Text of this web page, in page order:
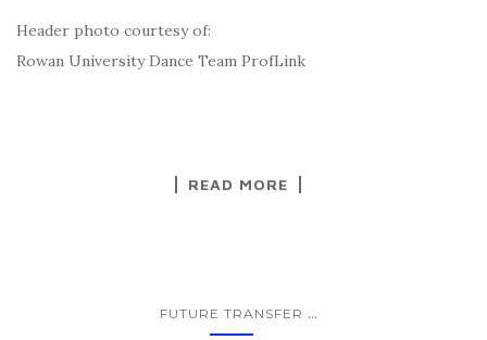
Header photo courtesy of:
Rowan University Dance Team ProfLink
READ MORE
FUTURE TRANSFER ...